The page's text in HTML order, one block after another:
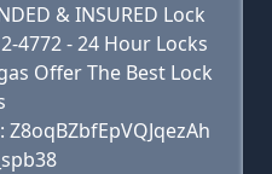
& INSURED Lock
4772 - 24 Hour Locks
Offer The Best Lock